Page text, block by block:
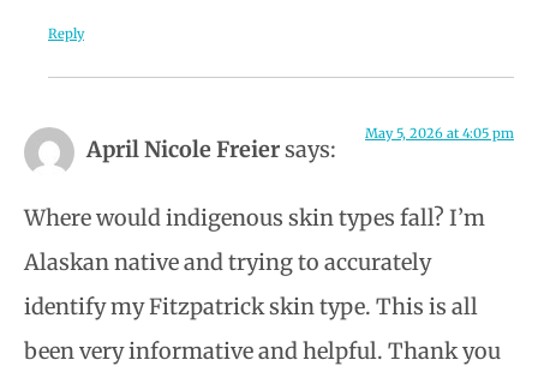
Reply
April Nicole Freiersays:
May 5, 2026 at 4:05 pm
Where would indigenous skin types fall? I’m
Alaskan native and trying to accurately
identify my Fitzpatrick skin type. This is all
been very informative and helpful. Thank you